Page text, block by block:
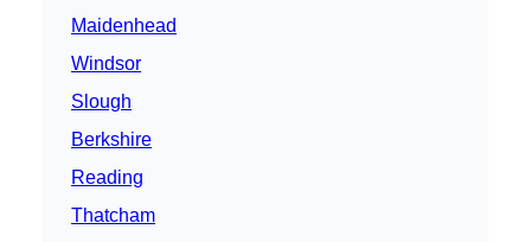
Maidenhead
Windsor
Slough
Berkshire
Reading
Thatcham